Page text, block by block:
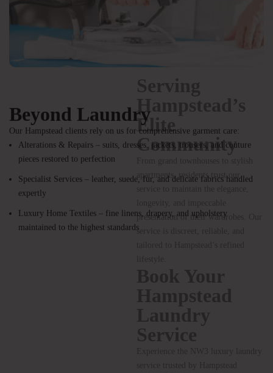
Beyond Laundry
Our Hampstead clients rely on us for comprehensive garment care:
Alterations & Repairs – suits, dresses, jackets, trousers, and couture
pieces restored to perfection
Specialist Services – leather, suede, fur, and delicate fabrics handled
expertly
Luxury Home Textiles – fine linens, drapery, and upholstery
maintained to the highest standards
Hampstead’s
Elite